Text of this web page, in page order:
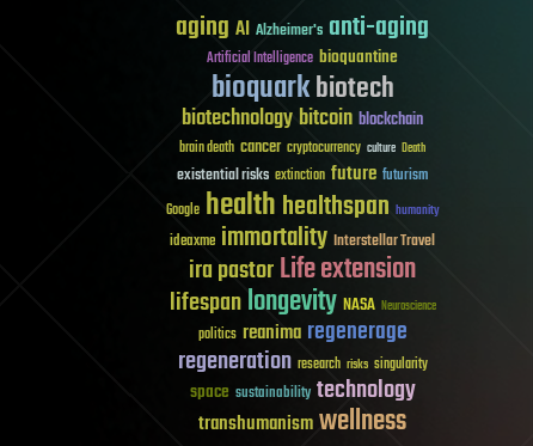
aging AI Alzheimer's anti-aging
Artificial Intelligence bioquantine
bioquarkbiotech
biotechnologybitcoin blockchain
brain death cancer cryptocurrency culture Death
existential risks extinction future futurism
Google healthhealthspan humanity
ideaxme immortality Interstellar Travel
ira pastorLife extension
lifespanlongevity NASA Neuroscience
politics reanima regenerage
regeneration research risks singularity
space sustainability technology
transhumanismwellness